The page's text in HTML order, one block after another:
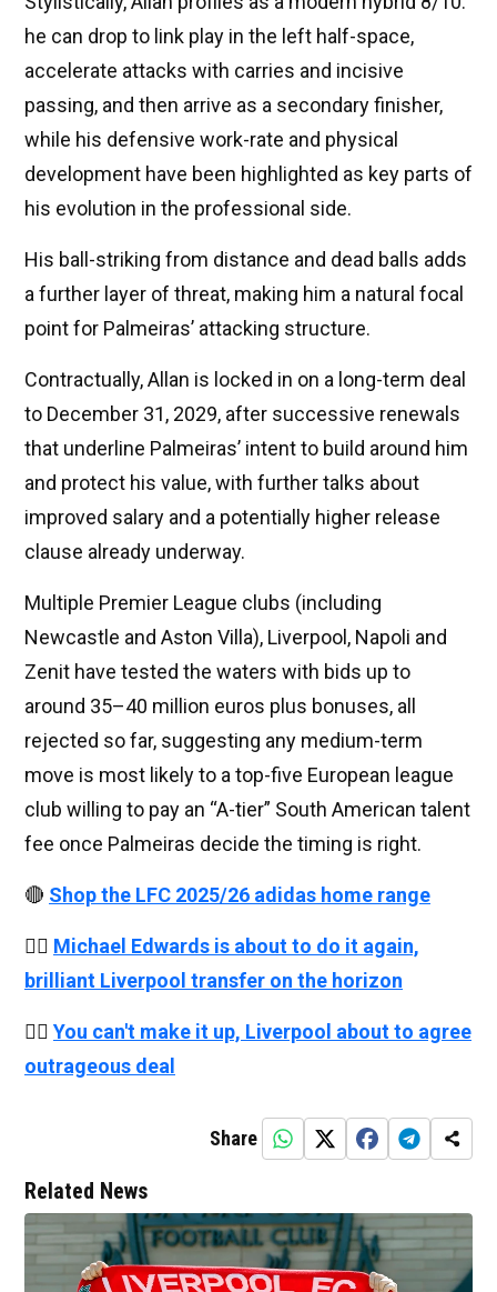
he can drop to link play in the left half-space,
accelerate attacks with carries and incisive
passing, and then arrive as a secondary finisher,
while his defensive work-rate and physical
development have been highlighted as key parts of
his evolution in the professional side.
His ball-striking from distance and dead balls adds
a further layer of threat, making him a natural focal
point for Palmeiras’ attacking structure.
Contractually, Allan is locked in on a long-term deal
to December 31, 2029, after successive renewals
that underline Palmeiras’ intent to build around him
and protect his value, with further talks about
improved salary and a potentially higher release
clause already underway.
Multiple Premier League clubs (including
Newcastle and Aston Villa), Liverpool, Napoli and
Zenit have tested the waters with bids up to
around 35–40 million euros plus bonuses, all
rejected so far, suggesting any medium-term
move is most likely to a top-five European league
club willing to pay an “A-tier” South American talent
fee once Palmeiras decide the timing is right.
🔴 Shop the LFC 2025/26 adidas home range
👉🏻 Michael Edwards is about to do it again,
brilliant Liverpool transfer on the horizon
👉🏻 You can't make it up, Liverpool about to agree
outrageous deal
Share
Related News